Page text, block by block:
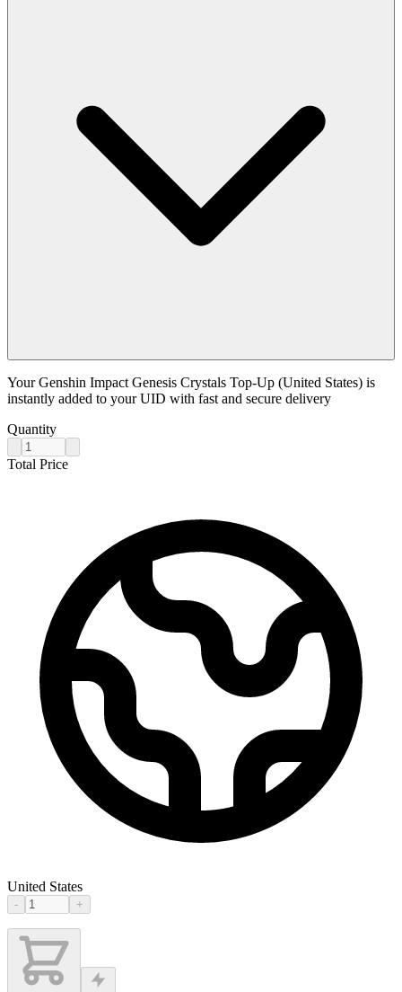
Your Genshin Impact Genesis Crystals Top-Up (United States) is
instantly added to your UID with fast and secure delivery
Quantity
Total Price
United States
- +